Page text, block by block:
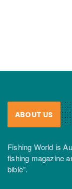
ABOUT US
Fishing World is
fishing magazine
bible”.